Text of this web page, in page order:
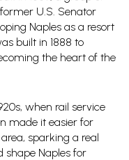
U.S. Senator
Naples as a resort
built in 1888 to
the heart of the
when rail service
made it easier for
sparking a real
Naples for